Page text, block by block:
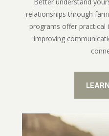
relationships through
programs offer practical
improving